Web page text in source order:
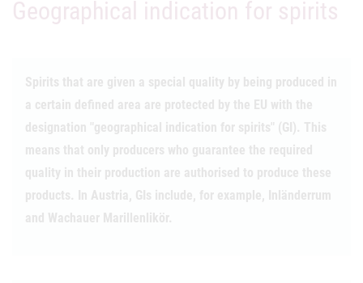
Geographical indication for spirits
Spirits that are given a special quality by being produced in
a certain defined area are protected by the EU with the
designation "geographical indication for spirits" (GI). This
means that only producers who guarantee the required
quality in their production are authorised to produce these
products. In Austria, GIs include, for example, Inländerrum
and Wachauer Marillenlikör.